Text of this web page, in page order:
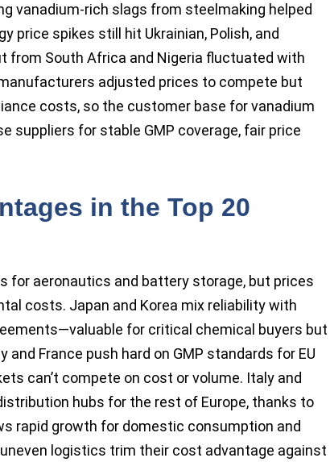
vanadium-rich slags from steelmaking helped
price spikes still hit Ukrainian, Polish, and
from South Africa and Nigeria fluctuated with
adjusted prices to compete but
costs, so the customer base for vanadium
suppliers for stable GMP coverage, fair price
in the Top 20
for aeronautics and battery storage, but prices
costs. Japan and Korea mix reliability with
for critical chemical buyers but
France push hard on GMP standards for EU
can’t compete on cost or volume. Italy and
hubs for the rest of Europe, thanks to
rapid growth for domestic consumption and
logistics trim their cost advantage against